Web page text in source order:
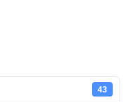
43